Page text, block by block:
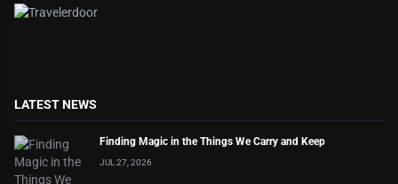
LATEST NEWS
Finding Magic in the Things We Carry and Keep
JUL 27, 2026